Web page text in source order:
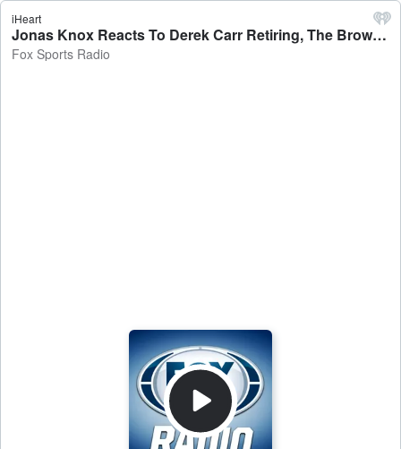
iHeart
Jonas Knox Reacts To Derek Carr Retiring, The Browns QB Room Conundrum At Practice, Knox-nard & Teich-Uana, And Much More!! - Fox Sports Radio
Fox Sports Radio